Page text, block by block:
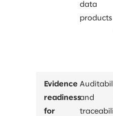
data
products
Evidence
readiness
for
and